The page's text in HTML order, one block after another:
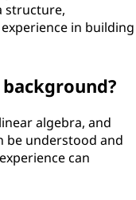
structure,
in building
algebra, and
be understood and
can